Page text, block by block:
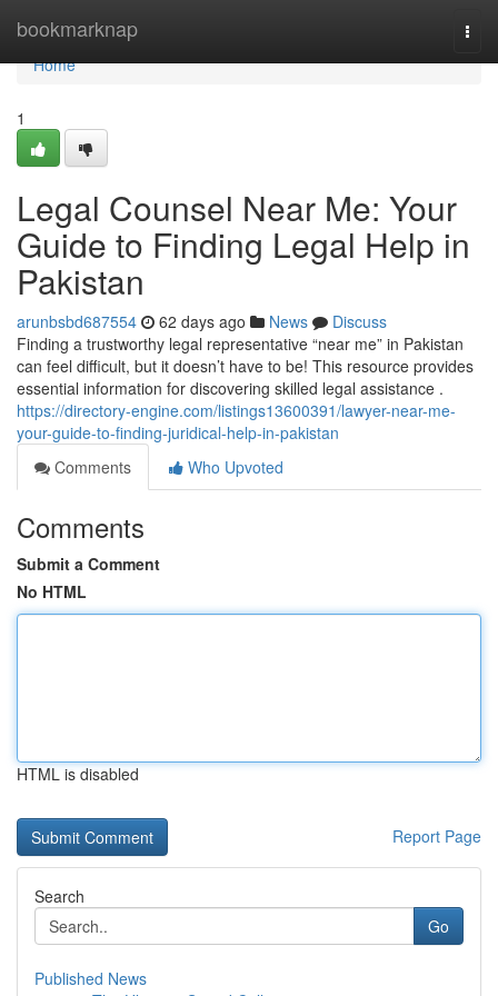
bookmarknap
Home
Home
1
Legal Counsel Near Me: Your
Guide to Finding Legal Help in
Pakistan
arunbsbd687554 62 days ago News
Discuss
Finding a trustworthy legal representative “near me” in Pakistan
can feel difficult, but it doesn’t have to be! This resource provides
essential information for discovering skilled legal assistance .
https://directory-engine.com/listings13600391/lawyer-near-me-
your-guide-to-finding-juridical-help-in-pakistan
Comments
Who Upvoted
Comments
Submit a Comment
No HTML
HTML is disabled
Report Page
Search
Go
Published News